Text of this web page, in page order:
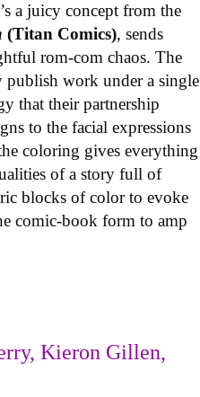
a juicy concept from the
(Titan Comics), sends
rom-com chaos. The
publish work under a single
that their partnership
to the facial expressions
coloring gives everything
of a story full of
blocks of color to evoke
comic-book form to amp
Kieron Gillen,